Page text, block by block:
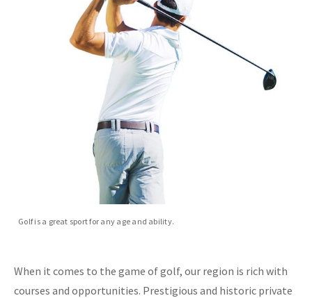
Golf is a great sport for any age and ability.
When it comes to the game of golf, our region is rich with
courses and opportunities. Prestigious and historic private